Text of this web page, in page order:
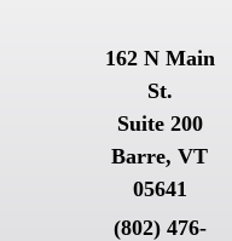
162 N Main
St.
Suite 200
Barre, VT
05641
(802) 476-